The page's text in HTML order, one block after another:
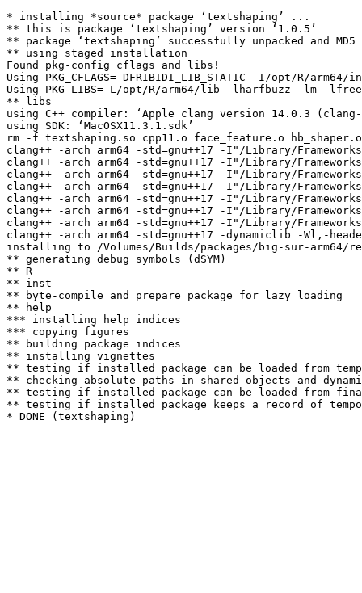
* installing *source* package ‘textshaping’ ...
** this is package ‘textshaping’ version ‘1.0.5’
** package ‘textshaping’ successfully unpacked and MD5
** using staged installation
Found pkg-config cflags and libs!
Using PKG_CFLAGS=-DFRIBIDI_LIB_STATIC -I/opt/R/
Using PKG_LIBS=-L/opt/R/arm64/lib -lharfbuzz -lm -
** libs
using C++ compiler: ‘Apple clang version 14.0.3
using SDK: ‘MacOSX11.3.1.sdk’
rm -f textshaping.so cpp11.o face_feature.o
clang++ -arch arm64 -std=gnu++17 -I"/Library/
clang++ -arch arm64 -std=gnu++17 -I"/Library/
clang++ -arch arm64 -std=gnu++17 -I"/Library/
clang++ -arch arm64 -std=gnu++17 -I"/Library/
clang++ -arch arm64 -std=gnu++17 -I"/Library/
clang++ -arch arm64 -std=gnu++17 -I"/Library/
clang++ -arch arm64 -std=gnu++17 -I"/Library/
clang++ -arch arm64 -std=gnu++17 -dynamiclib -Wl,-
installing to /Volumes/Builds/packages/big-sur-arm64/
** generating debug symbols (dSYM)
** R
** inst
** byte-compile and prepare package for lazy loading
** help
*** installing help indices
*** copying figures
** building package indices
** installing vignettes
** testing if installed package can be loaded from
** checking absolute paths in shared objects and
** testing if installed package can be loaded from
** testing if installed package keeps a record of